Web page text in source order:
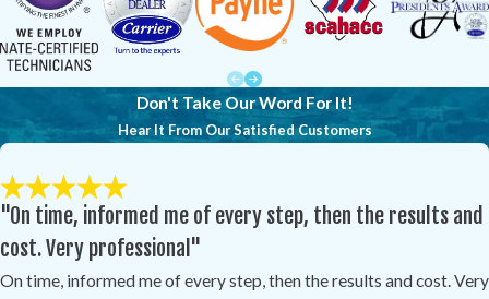
Don't Take Our Word For It!
Hear It From Our Satisfied Customers
"On time, informed me of every step, then the results and
cost. Very professional"
On time, informed me of every step, then the results and cost. Very